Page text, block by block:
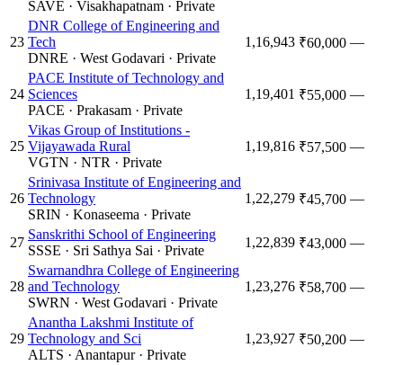
SAVE · Visakhapatnam · Private
23
DNR College of Engineering and
Tech
DNRE · West Godavari · Private
1,16,943 ₹60,000 —
24
PACE Institute of Technology and
Sciences
PACE · Prakasam · Private
1,19,401 ₹55,000 —
25
Vikas Group of Institutions -
Vijayawada Rural
VGTN · NTR · Private
1,19,816 ₹57,500 —
26
Srinivasa Institute of Engineering and
Technology
SRIN · Konaseema · Private
1,22,279 ₹45,700 —
27
Sanskrithi School of Engineering
SSSE · Sri Sathya Sai · Private
1,22,839 ₹43,000 —
28
Swarnandhra College of Engineering
and Technology
SWRN · West Godavari · Private
1,23,276 ₹58,700 —
29
Anantha Lakshmi Institute of
Technology and Sci
ALTS · Anantapur· Private
1,23,927 ₹50,200 —